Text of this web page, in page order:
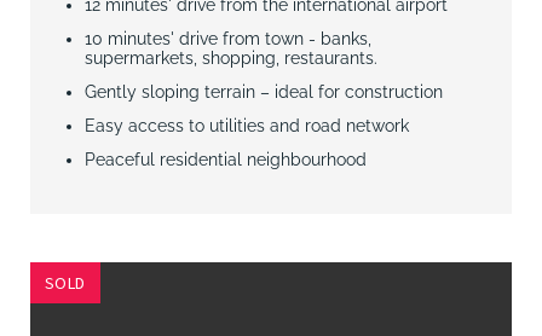
12 minutes' drive from the international airport
10 minutes' drive from town - banks,
supermarkets, shopping, restaurants.
Gently sloping terrain – ideal for construction
Easy access to utilities and road network
Peaceful residential neighbourhood
SOLD